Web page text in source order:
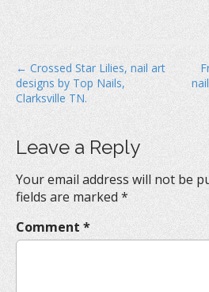
P
o
n
a
v
g
← Crossed Star Lilies, nail art
designs by Top Nails,
Clarksville TN.
Leave a Reply
Your email address will not be
fields are marked *
Comment *